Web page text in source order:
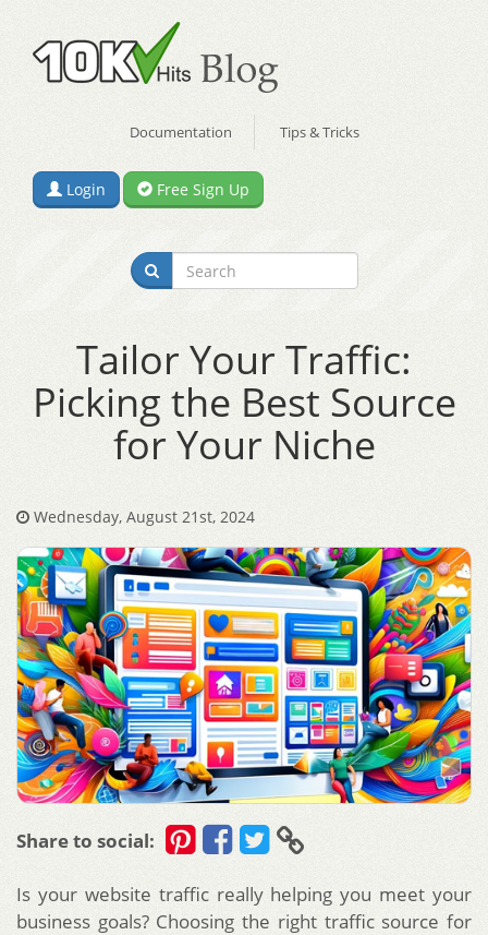
Documentation Tips & Tricks
Login Free Sign Up
Tailor Your Traffic:
Picking the Best Source
for Your Niche
Wednesday, August 21st, 2024
Share to social:
Is your website traffic really helping you meet your
business goals? Choosing the right traffic source for